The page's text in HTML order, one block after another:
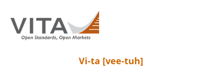
Vi-ta [vee-tuh]